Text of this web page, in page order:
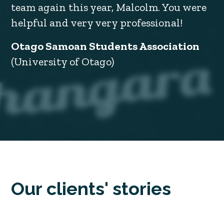
team again this year, Malcolm. You were
helpful and very very professional!
Otago Samoan Students Association
(University of Otago)
Our clients' stories